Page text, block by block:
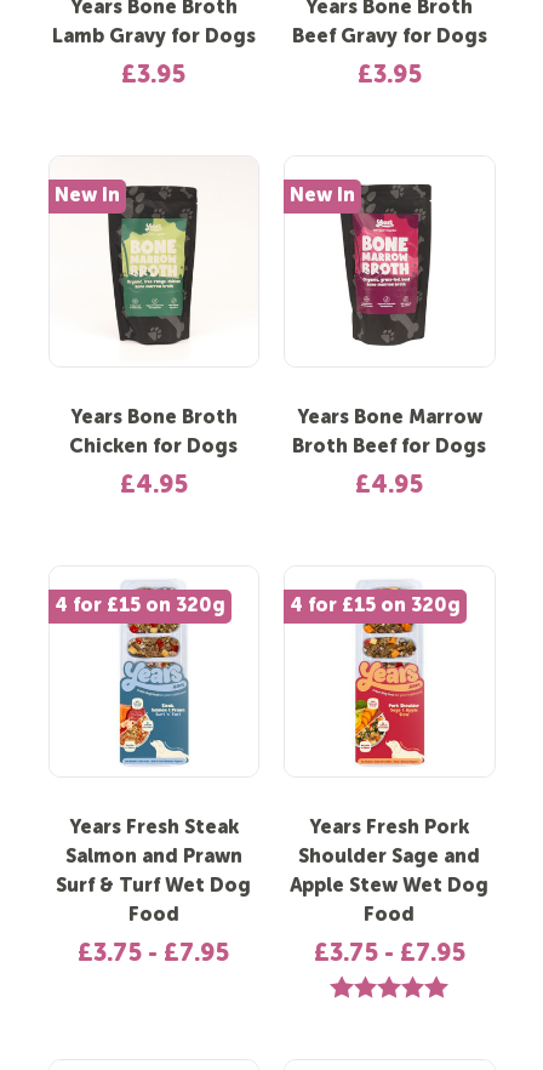
Years Bone Broth
Lamb Gravy for Dogs
£3.95
Years Bone Broth
Beef Gravy for Dogs
£3.95
New In
Years Bone Broth
Chicken for Dogs
£4.95
New In
Years Bone Marrow
Broth Beef for Dogs
£4.95
4 for £15 on 320g
Years Fresh Steak
Salmon and Prawn
Surf & Turf Wet Dog
Food
£3.75 - £7.95
4 for £15 on 320g
Years Fresh Pork
Shoulder Sage and
Apple Stew Wet Dog
Food
£3.75 - £7.95
Rating: 5.0 out of 5